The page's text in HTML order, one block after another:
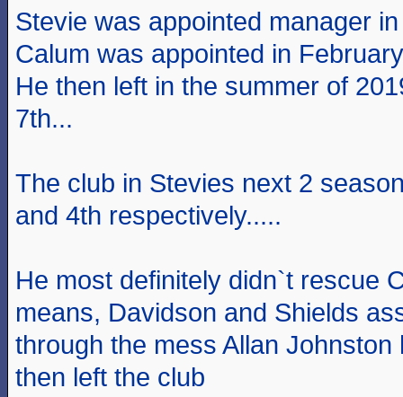
Stevie was appointed manager
Calum was appointed in
He then left in the summer of
7th...
The club in Stevies next 2
and 4th respectively.....
He most definitely didn`t rescue
means, Davidson and Shields
through the mess Allan Johnston
then left the club